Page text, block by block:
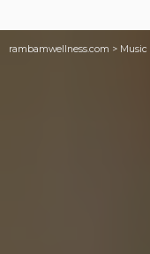
rambamwellness.com > Music